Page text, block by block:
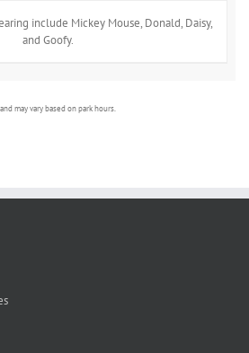
include Mickey Mouse, Donald, Daisy,
and Goofy.
may vary based on park hours.